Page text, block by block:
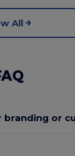
All
or